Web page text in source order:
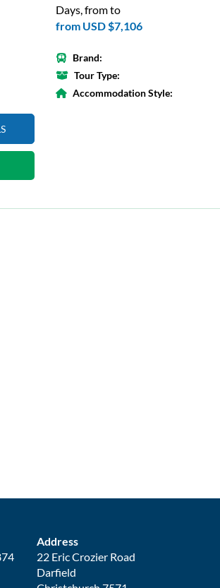
Days, from to
from USD $7,106
Brand:
Tour Type:
Accommodation Style:
Address
22 Eric Crozier Road
Darfield